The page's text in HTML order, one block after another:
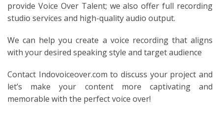
provide Voice Over Talent; we also offer full recording
studio services and high-quality audio output.
We can help you create a voice recording that aligns
with your desired speaking style and target audience
Contact Indovoiceover.com to discuss your project and
let’s make your content more captivating and
memorable with the perfect voice over!